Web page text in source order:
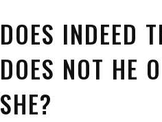
DOES INDEED
DOES NOT HE
SHE?